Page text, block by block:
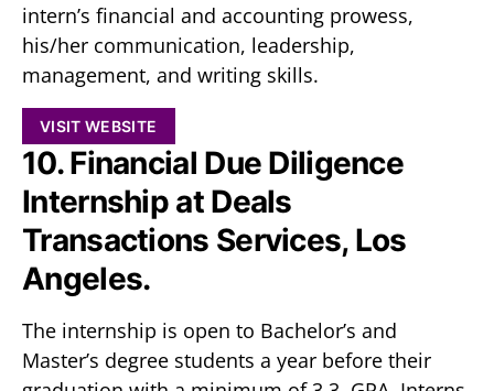
intern’s financial and accounting prowess,
his/her communication, leadership,
management, and writing skills.
VISIT WEBSITE
10. Financial Due Diligence
Internship at Deals
Transactions Services, Los
Angeles.
The internship is open to Bachelor’s and
Master’s degree students a year before their